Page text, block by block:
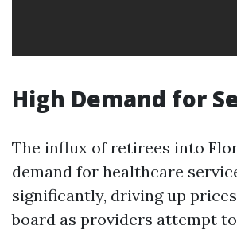
High Demand for
The influx of retirees into
demand for healthcare
significantly, driving up
board as providers attempt